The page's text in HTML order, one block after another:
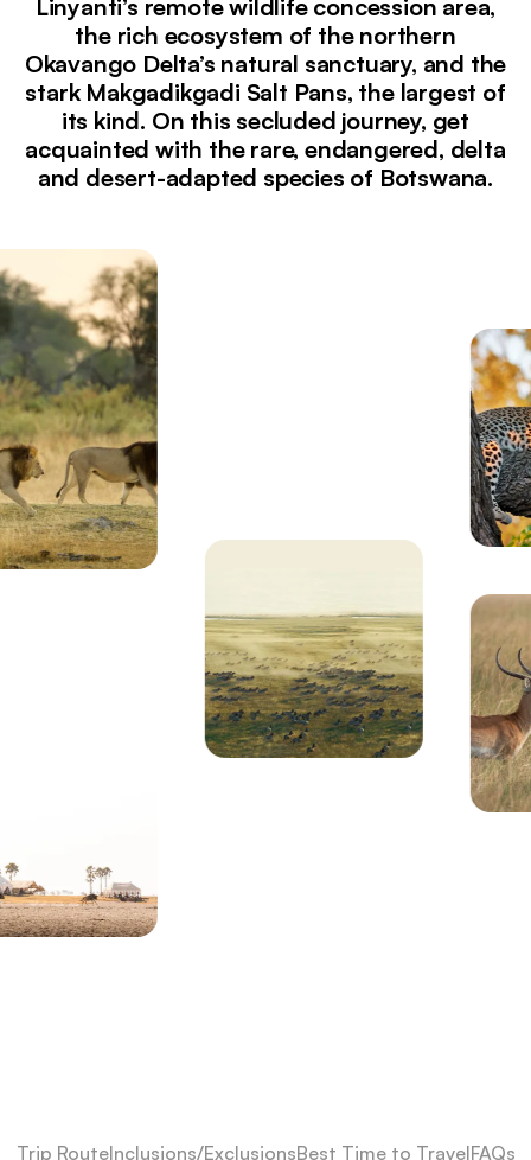
Linyanti’s remote wildlife concession area,
the rich ecosystem of the northern
Okavango Delta’s natural sanctuary, and the
stark Makgadikgadi Salt Pans, the largest of
its kind. On this secluded journey, get
acquainted with the rare, endangered, delta
and desert-adapted species of Botswana.
Trip RouteInclusions/ExclusionsBest Time to TravelFAQs